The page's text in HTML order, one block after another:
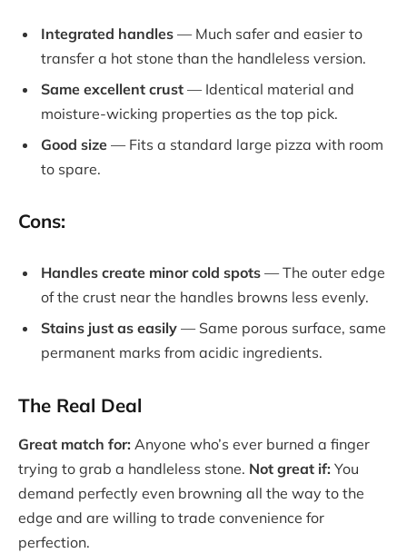
Integrated handles — Much safer and easier to
transfer a hot stone than the handleless version.
Same excellent crust — Identical material and
moisture-wicking properties as the top pick.
Good size — Fits a standard large pizza with room
to spare.
Cons:
Handles create minor cold spots — The outer edge
of the crust near the handles browns less evenly.
Stains just as easily — Same porous surface, same
permanent marks from acidic ingredients.
The Real Deal
Great match for: Anyone who’s ever burned a finger
trying to grab a handleless stone. Not great if: You
demand perfectly even browning all the way to the
edge and are willing to trade convenience for
perfection.